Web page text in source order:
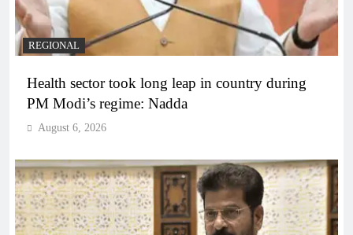
REGIONAL
Health sector took long leap in country during
PM Modi’s regime: Nadda
August 6, 2026